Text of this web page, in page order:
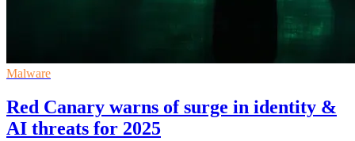
Malware
Red Canary warns of surge in identity &
AI threats for 2025